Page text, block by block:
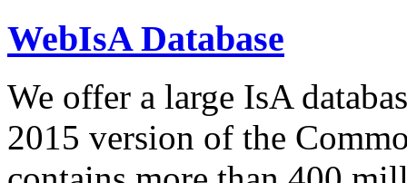
WebIsA Database
We offer a large IsA
2015 version of the